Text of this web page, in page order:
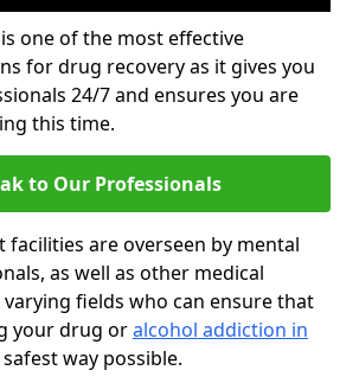
one of the most effective
for drug recovery as it gives you
24/7 and ensures you are
this time.
to Our Professionals
facilities are overseen by mental
as well as other medical
fields who can ensure that
your drug oralcohol addiction in
way possible.